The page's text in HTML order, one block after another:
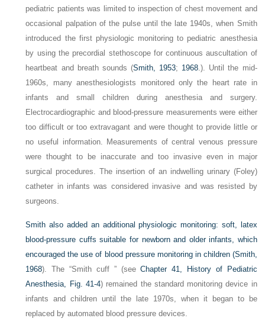
pediatric patients was limited to inspection of chest movement and
occasional palpation of the pulse until the late 1940s, when Smith
introduced the first physiologic monitoring to pediatric anesthesia
by using the precordial stethoscope for continuous auscultation of
heartbeat and breath sounds (Smith, 1953; 1968.). Until the mid-
1960s, many anesthesiologists monitored only the heart rate in
infants and small children during anesthesia and surgery.
Electrocardiographic and blood-pressure measurements were either
too difficult or too extravagant and were thought to provide little or
no useful information. Measurements of central venous pressure
were thought to be inaccurate and too invasive even in major
surgical procedures. The insertion of an indwelling urinary (Foley)
catheter in infants was considered invasive and was resisted by
surgeons.
Smith also added an additional physiologic monitoring: soft, latex
blood-pressure cuffs suitable for newborn and older infants, which
encouraged the use of blood pressure monitoring in children (Smith,
1968). The “Smith cuff ” (seeChapter 41, History of Pediatric
Anesthesia, Fig. 41-4) remained the standard monitoring device in
infants and children until the late 1970s, when it began to be
replaced by automated blood pressure devices.